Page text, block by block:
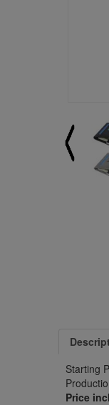
Starting
Price